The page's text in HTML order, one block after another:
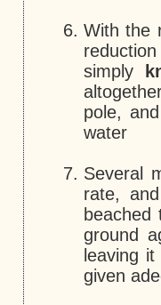
With the
simply
pole,
water
Several
rate,
ground
leaving
given